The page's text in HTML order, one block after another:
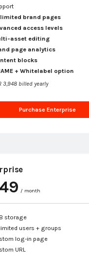
brand pages
access levels
asset editing
page analytics
blocks
+ Whitelabel option
3,948 billed yearly
Purchase Enterprise
/ month
storage
users + groups
log-in page
URL